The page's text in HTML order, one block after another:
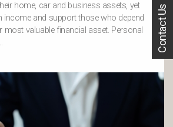
home, car and business assets, yet
income and support those who depend
most valuable financial asset. Personal
Contact Us